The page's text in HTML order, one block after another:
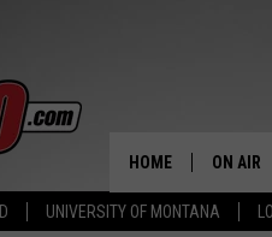
UNIVERSITY OF MONTANA
HOME ON AIR
ALL